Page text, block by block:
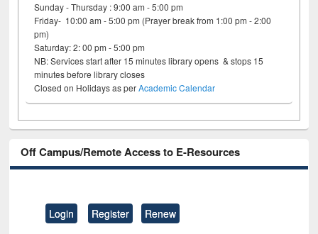
Sunday - Thursday : 9:00 am - 5:00 pm
Friday- 10:00 am - 5:00 pm (Prayer break from 1:00 pm - 2:00
pm)
Saturday: 2: 00 pm - 5:00 pm
NB: Services start after 15 minutes library opens & stops 15
minutes before library closes
Closed on Holidays as perAcademic Calendar
Off Campus/Remote Access to E-Resources
Login Register Renew